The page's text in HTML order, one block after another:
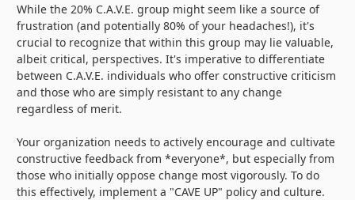
While the 20% C.A.V.E. group might seem like a source of
frustration (and potentially 80% of your headaches!), it's
crucial to recognize that within this group may lie valuable,
albeit critical, perspectives. It's imperative to differentiate
between C.A.V.E. individuals who offer constructive criticism
and those who are simply resistant to any change
regardless of merit.
Your organization needs to actively encourage and cultivate
constructive feedback from *everyone*, but especially from
those who initially oppose change most vigorously. To do
this effectively, implement a "CAVE UP" policy and culture.